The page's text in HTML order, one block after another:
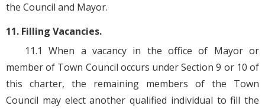
the Council and Mayor.
11. Filling Vacancies.
11.1 When a vacancy in the office of Mayor or
member of Town Council occurs under Section 9 or 10 of
this charter, the remaining members of the Town
Council may elect another qualified individual to fill the